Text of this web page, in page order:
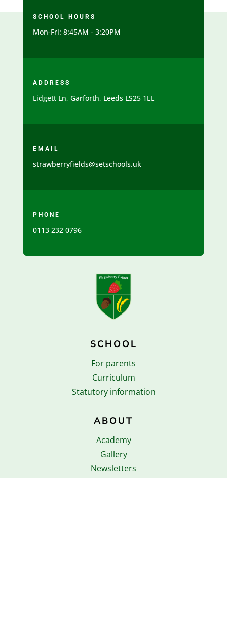
SCHOOL HOURS
Mon-Fri: 8:45AM - 3:20PM
ADDRESS
Lidgett Ln, Garforth, Leeds LS25 1LL
EMAIL
strawberryfields@setschools.uk
PHONE
0113 232 0796
SCHOOL
For parents
Curriculum
Statutory information
ABOUT
Academy
Gallery
Newsletters